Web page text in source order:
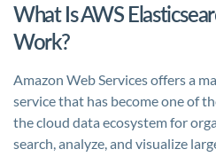
What Is AWS
Work?
Amazon Web Services offers a
service that has become one of
the cloud data ecosystem for
search, analyze, and visualize